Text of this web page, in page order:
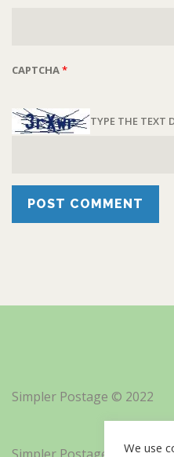
CAPTCHA*
TYPE THE TEXT
Simpler Postage © 2022
We use